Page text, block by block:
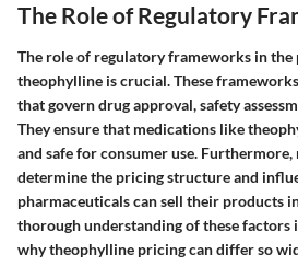
The Role of Regulatory
The role of regulatory frameworks in the
theophylline is crucial. These
that govern drug approval, safety
They ensure that medications like
and safe for consumer use.
determine the pricing structure and
pharmaceuticals can sell their products
thorough understanding of these factors
why theophylline pricing can differ so